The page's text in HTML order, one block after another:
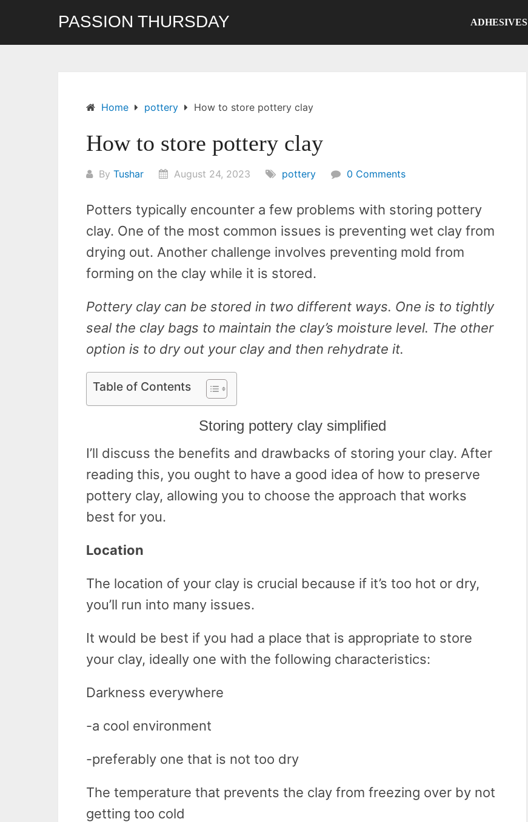
PASSION THURSDAY ADHESIVES
Home pottery How to store pottery clay
How to store pottery clay
By Tushar August 24, 2023 pottery 0 Comments
Potters typically encounter a few problems with storing pottery
clay. One of the most common issues is preventing wet clay from
drying out. Another challenge involves preventing mold from
forming on the clay while it is stored.
Pottery clay can be stored in two different ways. One is to tightly
seal the clay bags to maintain the clay’s moisture level. The other
option is to dry out your clay and then rehydrate it.
Table of Contents
Storing pottery clay simplified
I’ll discuss the benefits and drawbacks of storing your clay. After
reading this, you ought to have a good idea of how to preserve
pottery clay, allowing you to choose the approach that works
best for you.
Location
The location of your clay is crucial because if it’s too hot or dry,
you’ll run into many issues.
It would be best if you had a place that is appropriate to store
your clay, ideally one with the following characteristics:
Darkness everywhere
-a cool environment
-preferably one that is not too dry
The temperature that prevents the clay from freezing over by not
getting too cold